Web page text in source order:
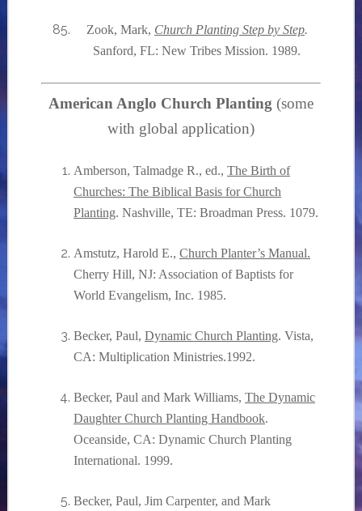
Zook, Mark, Church Planting Step by Step.
Sanford, FL: New Tribes Mission. 1989.
American Anglo Church Planting (some
with global application)
Amberson, Talmadge R., ed., The Birth of
Churches: The Biblical Basis for Church
Planting. Nashville, TE: Broadman Press. 1079.
Amstutz, Harold E., Church Planter’s Manual.
Cherry Hill, NJ: Association of Baptists for
World Evangelism, Inc. 1985.
Becker, Paul, Dynamic Church Planting. Vista,
CA: Multiplication Ministries.1992.
Becker, Paul and Mark Williams, The Dynamic
Daughter Church Planting Handbook.
Oceanside, CA: Dynamic Church Planting
International. 1999.
Becker, Paul, Jim Carpenter, and Mark